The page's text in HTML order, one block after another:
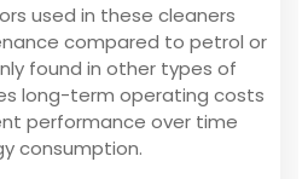
used in these cleaners
compared to petrol or
found in other types of
long-term operating costs
performance over time
consumption.